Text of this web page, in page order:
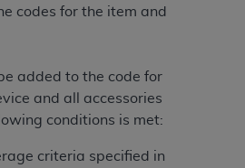
codes for the item and
added to the code for
and all accessories
conditions is met:
criteria specified in
License to use UB-04 Data
herein must be
Wacker Drive, Suite 400,
Applications are
website,
in this product is